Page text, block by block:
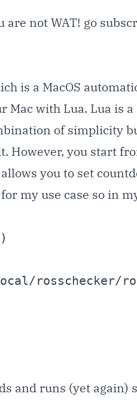
are not WAT! go
is a MacOS
Mac with Lua. Lua is
of simplicity
However, you start
you to set
my use case so in
and runs (yet again)